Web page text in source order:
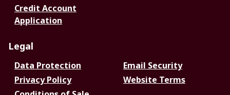
Credit Account
Application
Legal
Data Protection
Email Security
Privacy Policy
Website Terms